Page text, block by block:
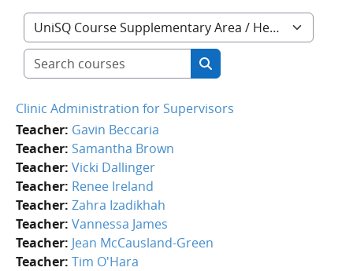
Course categories
Search courses
Search courses
Clinic Administration for Supervisors
Teacher: Gavin Beccaria
Teacher: Samantha Brown
Teacher: Vicki Dallinger
Teacher: Renee Ireland
Teacher: Zahra Izadikhah
Teacher: Vannessa James
Teacher: Jean McCausland-Green
Teacher: Tim O'Hara